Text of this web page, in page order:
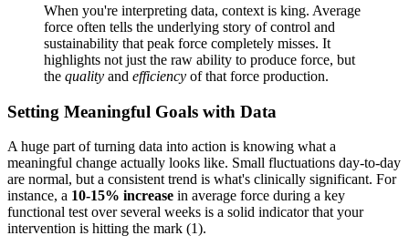
When you're interpreting data, context is king. Average
force often tells the underlying story of control and
sustainability that peak force completely misses. It
highlights not just the raw ability to produce force, but
the quality and efficiency of that force production.
Setting Meaningful Goals with Data
A huge part of turning data into action is knowing what a
meaningful change actually looks like. Small fluctuations day-to-day
are normal, but a consistent trend is what's clinically significant. For
instance, a 10-15% increase in average force during a key
functional test over several weeks is a solid indicator that your
intervention is hitting the mark (1).